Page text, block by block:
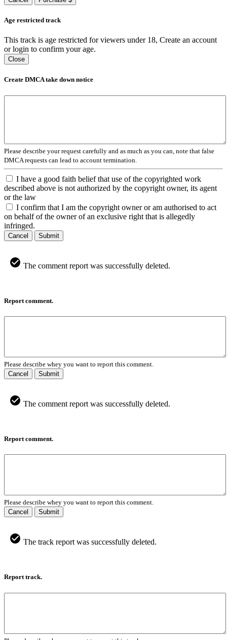
Age restricted track
This track is age restricted for viewers under 18, Create an account
or login to confirm your age.
Close
Create DMCA take down notice
Please describe your request carefully and as much as you can, note that false
DMCA requests can lead to account termination.
I have a good faith belief that use of the copyrighted work
described above is not authorized by the copyright owner, its agent
or the law
I confirm that I am the copyright owner or am authorised to act
on behalf of the owner of an exclusive right that is allegedly
infringed.
Cancel Submit
The comment report was successfully deleted.
Report comment.
Please describe whey you want to report this comment.
Cancel
Submit
The comment report was successfully deleted.
Report comment.
Please describe whey you want to report this comment.
Cancel
Submit
The track report was successfully deleted.
Report track.